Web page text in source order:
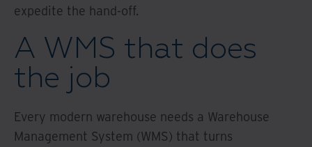
expedite the hand-off.
A WMS that does
the job
Every modern warehouse needs a Warehouse
Management System (WMS) that turns